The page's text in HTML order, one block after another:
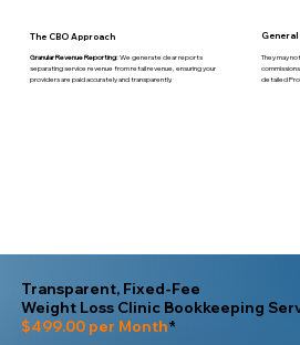
Transparent, Fixed-Fee
Weight Loss Clinic Bookkeeping
$499.00 per Month*
General
They may
detailed
The CBO Approach
Granular Revenue Reporting:We generate clear reports
separating service revenue from retail revenue, ensuring your
providers are paid accurately and transparently.